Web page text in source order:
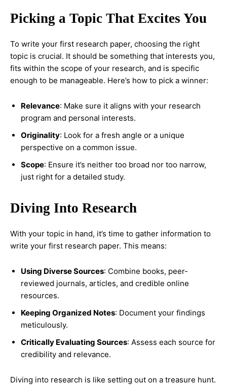
Picking a Topic That Excites You
To write your first research paper, choosing the right
topic is crucial. It should be something that interests you,
fits within the scope of your research, and is specific
enough to be manageable. Here’s how to pick a winner:
Relevance: Make sure it aligns with your research
program and personal interests.
Originality: Look for a fresh angle or a unique
perspective on a common issue.
Scope: Ensure it’s neither too broad nor too narrow,
just right for a detailed study.
Diving Into Research
With your topic in hand, it’s time to gather information to
write your first research paper. This means:
Using Diverse Sources: Combine books, peer-
reviewed journals, articles, and credible online
resources.
Keeping Organized Notes: Document your findings
meticulously.
Critically Evaluating Sources: Assess each source for
credibility and relevance.
Diving into research is like setting out on a treasure hunt.